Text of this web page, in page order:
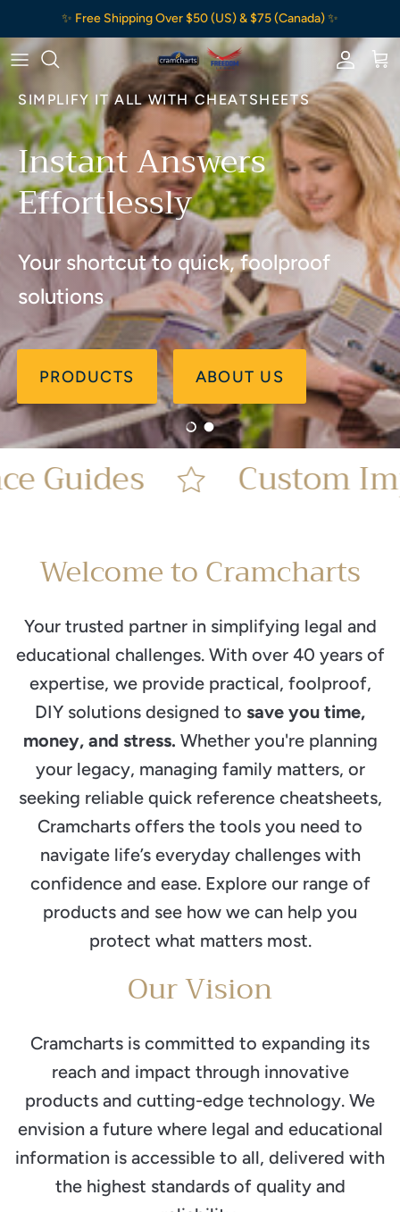
Skip to content✨ Free Shipping Over $50 (US) & $75 (Canada) ✨
SIMPLIFY IT ALL WITH CHEATSHEETS
Instant Answers
Effortlessly
Your shortcut to quick, foolproof
solutions
PRODUCTS ABOUT US
Load slide 1 of 2
Load slide 2 of 2
Custom
Welcome to Cramcharts
Your trusted partner in simplifying legal and
educational challenges. With over 40 years of
expertise, we provide practical, foolproof,
DIY solutions designed to save you time,
money, and stress. Whether you're planning
your legacy, managing family matters, or
seeking reliable quick reference cheatsheets,
Cramcharts offers the tools you need to
navigate life’s everyday challenges with
confidence and ease. Explore our range of
products and see how we can help you
protect what matters most.
Our Vision
Cramcharts is committed to expanding its
reach and impact through innovative
products and cutting-edge technology. We
envision a future where legal and educational
information is accessible to all, delivered with
the highest standards of quality and